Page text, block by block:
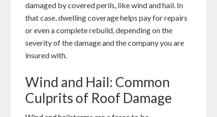
damaged by covered perils, like wind and hail. In
that case, dwelling coverage helps pay for repairs
or even a complete rebuild, depending on the
severity of the damage and the company you are
insured with.
Wind and Hail: Common
Culprits of Roof Damage